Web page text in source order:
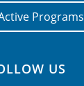
Programs
US